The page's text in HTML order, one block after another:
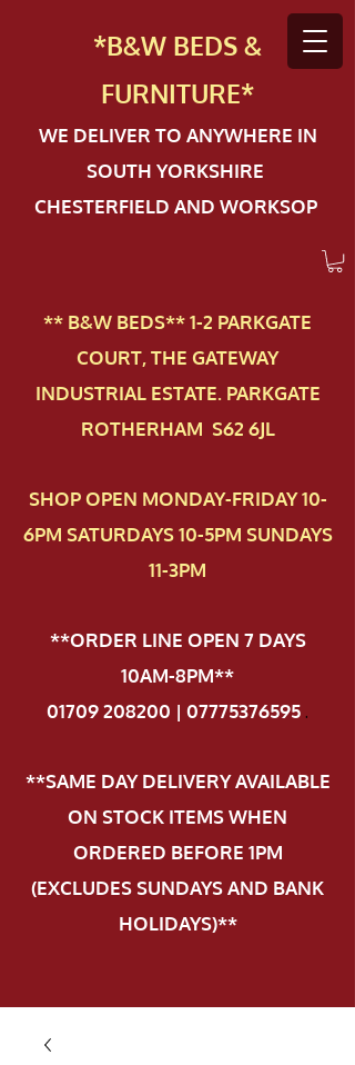
*B&W BEDS &
FURNITURE*
WE DELIVER TO ANYWHERE IN
SOUTH YORKSHIRE
CHESTERFIELD AND WORKSOP
** B&W BEDS** 1-2 PAR​KGATE
COURT, THE GATEWAY
INDUSTRIAL ESTATE. PARKGATE
ROTHERHAM S62 6JL
SHOP OPEN MONDAY-FRIDAY 10-
6PM SATURDAYS 10-5PM SUNDAYS
11-3PM
**ORDER LINE OPEN 7 DAYS
10AM-8PM**
01709 208200 | 07775376595.
**SAME DAY DELIVERY AVAILABLE
ON STOCK ITEMS WHEN
ORDERED BEFORE 1PM
(EXCLUDES SUNDAYS AND BANK
HOLIDAYS)**